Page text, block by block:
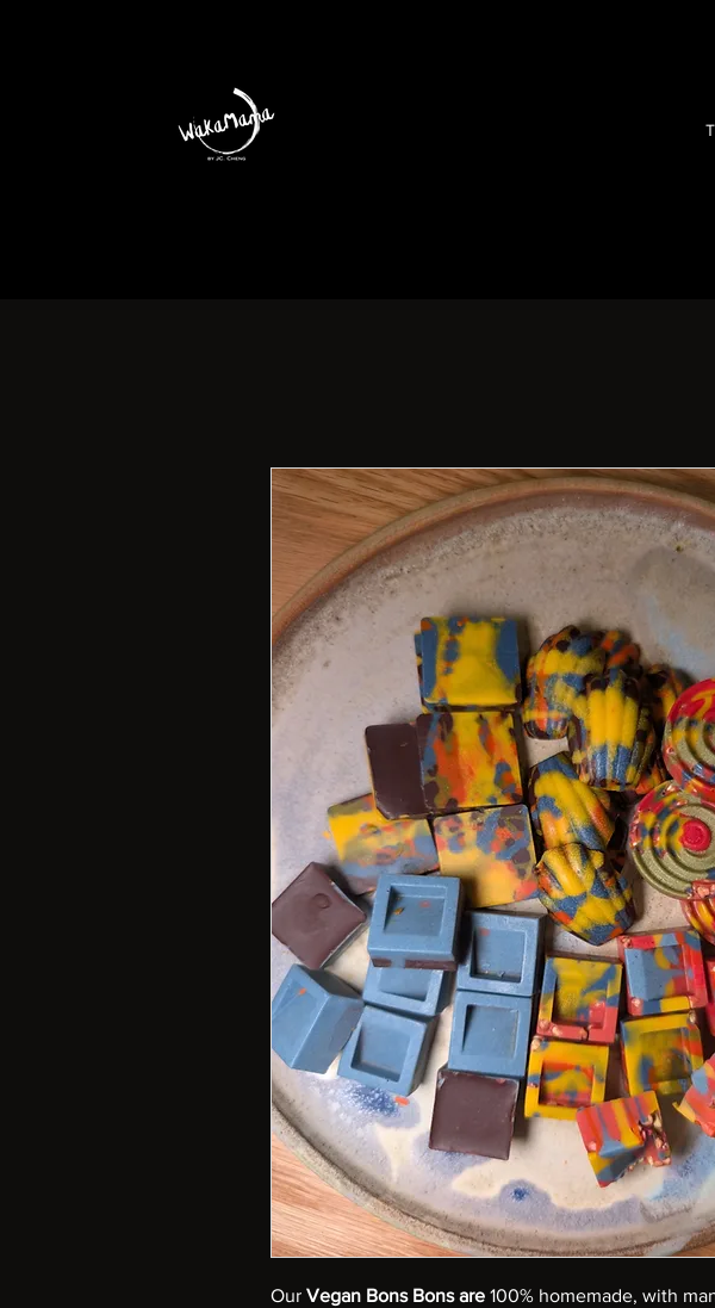
Our Vegan Bons Bons are 100% homemade, with